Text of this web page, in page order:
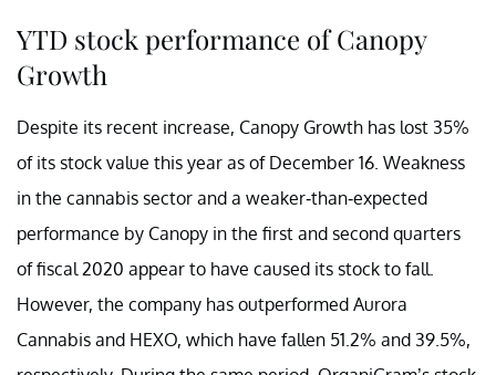
YTD stock performance of Canopy
Growth
Despite its recent increase, Canopy Growth has lost 35%
of its stock value this year as of December 16. Weakness
in the cannabis sector and a weaker-than-expected
performance by Canopy in the first and second quarters
of fiscal 2020 appear to have caused its stock to fall.
However, the company has outperformed Aurora
Cannabis and HEXO, which have fallen 51.2% and 39.5%,